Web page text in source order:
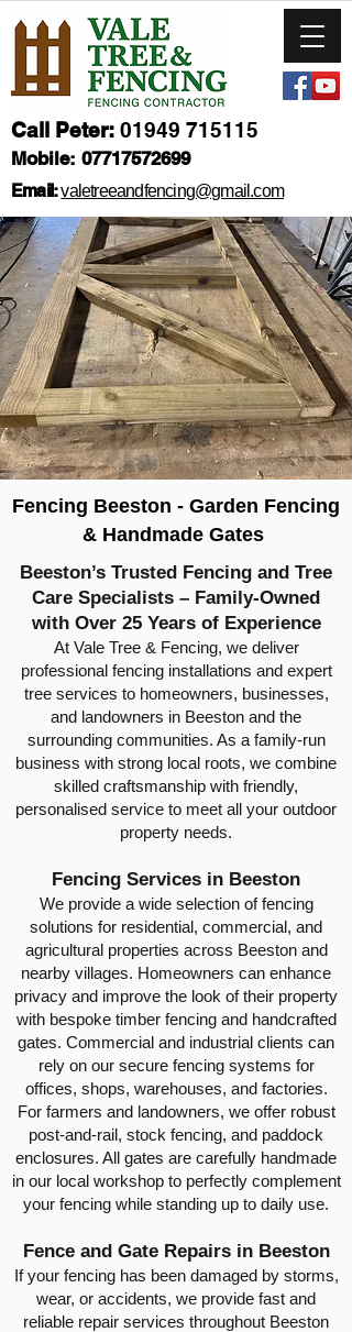
Call Peter: 01949 715115
Email:valetreeandfencing@gmail.com
Mobile: 07717572699
Fencing Beeston - Garden Fencing
& Handmade Gates
Beeston’s Trusted Fencing and Tree
Care Specialists – Family-Owned
with Over 25 Years of Experience
At Vale Tree & Fencing, we deliver
professional fencing installations and expert
tree services to homeowners, businesses,
and landowners in Beeston and the
surrounding communities. As a family-run
business with strong local roots, we combine
skilled craftsmanship with friendly,
personalised service to meet all your outdoor
property needs.
Fencing Services in Beeston
We provide a wide selection of fencing
solutions for residential, commercial, and
agricultural properties across Beeston and
nearby villages. Homeowners can enhance
privacy and improve the look of their property
with bespoke timber fencing and handcrafted
gates. Commercial and industrial clients can
rely on our secure fencing systems for
offices, shops, warehouses, and factories.
For farmers and landowners, we offer robust
post-and-rail, stock fencing, and paddock
enclosures. All gates are carefully handmade
in our local workshop to perfectly complement
your fencing while standing up to daily use.
Fence and Gate Repairs in Beeston
If your fencing has been damaged by storms,
wear, or accidents, we provide fast and
reliable repair services throughout Beeston